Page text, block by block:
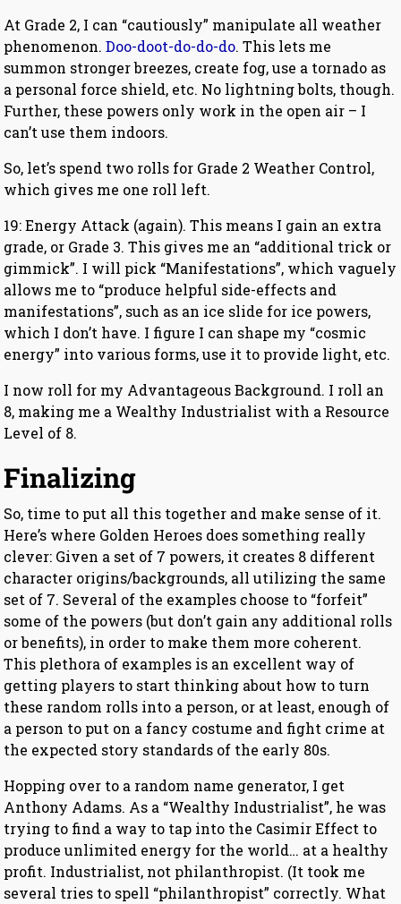
At Grade 2, I can “cautiously” manipulate all weather
phenomenon.Doo-doot-do-do-do. This lets me
summon stronger breezes, create fog, use a tornado as
a personal force shield, etc. No lightning bolts, though.
Further, these powers only work in the open air – I
can’t use them indoors.
So, let’s spend two rolls for Grade 2 Weather Control,
which gives me one roll left.
19: Energy Attack (again). This means I gain an extra
grade, or Grade 3. This gives me an “additional trick or
gimmick”. I will pick “Manifestations”, which vaguely
allows me to “produce helpful side-effects and
manifestations”, such as an ice slide for ice powers,
which I don’t have. I figure I can shape my “cosmic
energy” into various forms, use it to provide light, etc.
I now roll for my Advantageous Background. I roll an
8, making me a Wealthy Industrialist with a Resource
Level of 8.
Finalizing
So, time to put all this together and make sense of it.
Here’s where Golden Heroes does something really
clever: Given a set of 7 powers, it creates 8 different
character origins/backgrounds, all utilizing the same
set of 7. Several of the examples choose to “forfeit”
some of the powers (but don’t gain any additional rolls
or benefits), in order to make them more coherent.
This plethora of examples is an excellent way of
getting players to start thinking about how to turn
these random rolls into a person, or at least, enough of
a person to put on a fancy costume and fight crime at
the expected story standards of the early 80s.
Hopping over to a random name generator, I get
Anthony Adams. As a “Wealthy Industrialist”, he was
trying to find a way to tap into the Casimir Effect to
produce unlimited energy for the world… at a healthy
profit. Industrialist, not philanthropist. (It took me
several tries to spell “philanthropist” correctly. What